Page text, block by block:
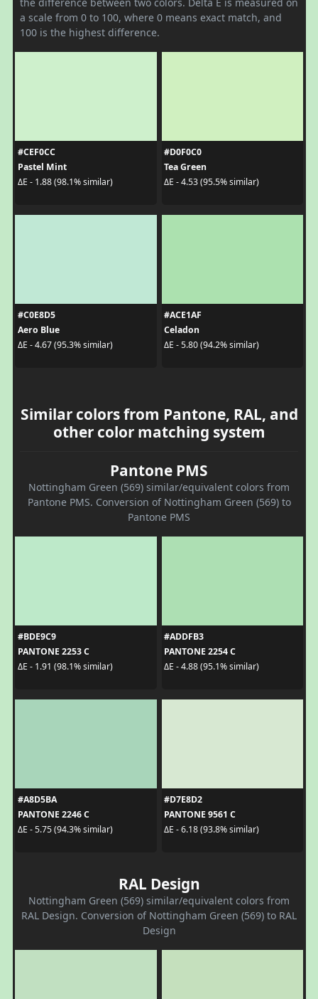
a scale from 0 to 100, where 0 means exact match, and
100 is the highest difference.
#CEF0CC
Pastel Mint
ΔE - 1.88 (98.1% similar)
#D0F0C0
Tea Green
ΔE - 4.53 (95.5% similar)
#C0E8D5
Aero Blue
ΔE - 4.67 (95.3% similar)
#ACE1AF
Celadon
ΔE - 5.80 (94.2% similar)
Similar colors from Pantone, RAL, and
other color matching system
Pantone PMS
Nottingham Green (569) similar/equivalent colors from
Pantone PMS. Conversion of Nottingham Green (569) to
Pantone PMS
#BDE9C9
PANTONE 2253 C
ΔE - 1.91 (98.1% similar)
#ADDFB3
PANTONE 2254 C
ΔE - 4.88 (95.1% similar)
#A8D5BA
PANTONE 2246 C
ΔE - 5.75 (94.3% similar)
#D7E8D2
PANTONE 9561 C
ΔE - 6.18 (93.8% similar)
RAL Design
Nottingham Green (569) similar/equivalent colors from
RAL Design. Conversion of Nottingham Green (569) to RAL
Design